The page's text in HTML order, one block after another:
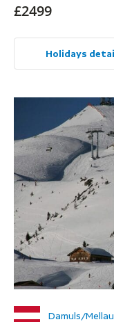
£2499
Holidays
Damuls/Mellau